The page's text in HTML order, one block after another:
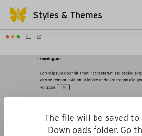
Styles & Themes
The file will be saved to
Downloads folder. Go